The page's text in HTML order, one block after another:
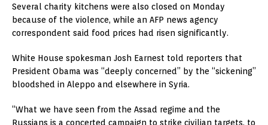
Several charity kitchens were also closed on Monday
because of the violence, while an AFP news agency
correspondent said food prices had risen significantly.
White House spokesman Josh Earnest told reporters that
President Obama was “deeply concerned” by the “sickening”
bloodshed in Aleppo and elsewhere in Syria.
“What we have seen from the Assad regime and the
Russians is a concerted campaign to strike civilian targets, to